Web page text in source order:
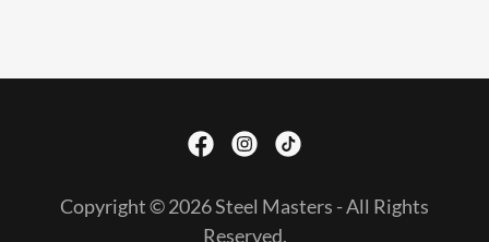
Copyright © 2026 Steel Masters - All Rights
Reserved.